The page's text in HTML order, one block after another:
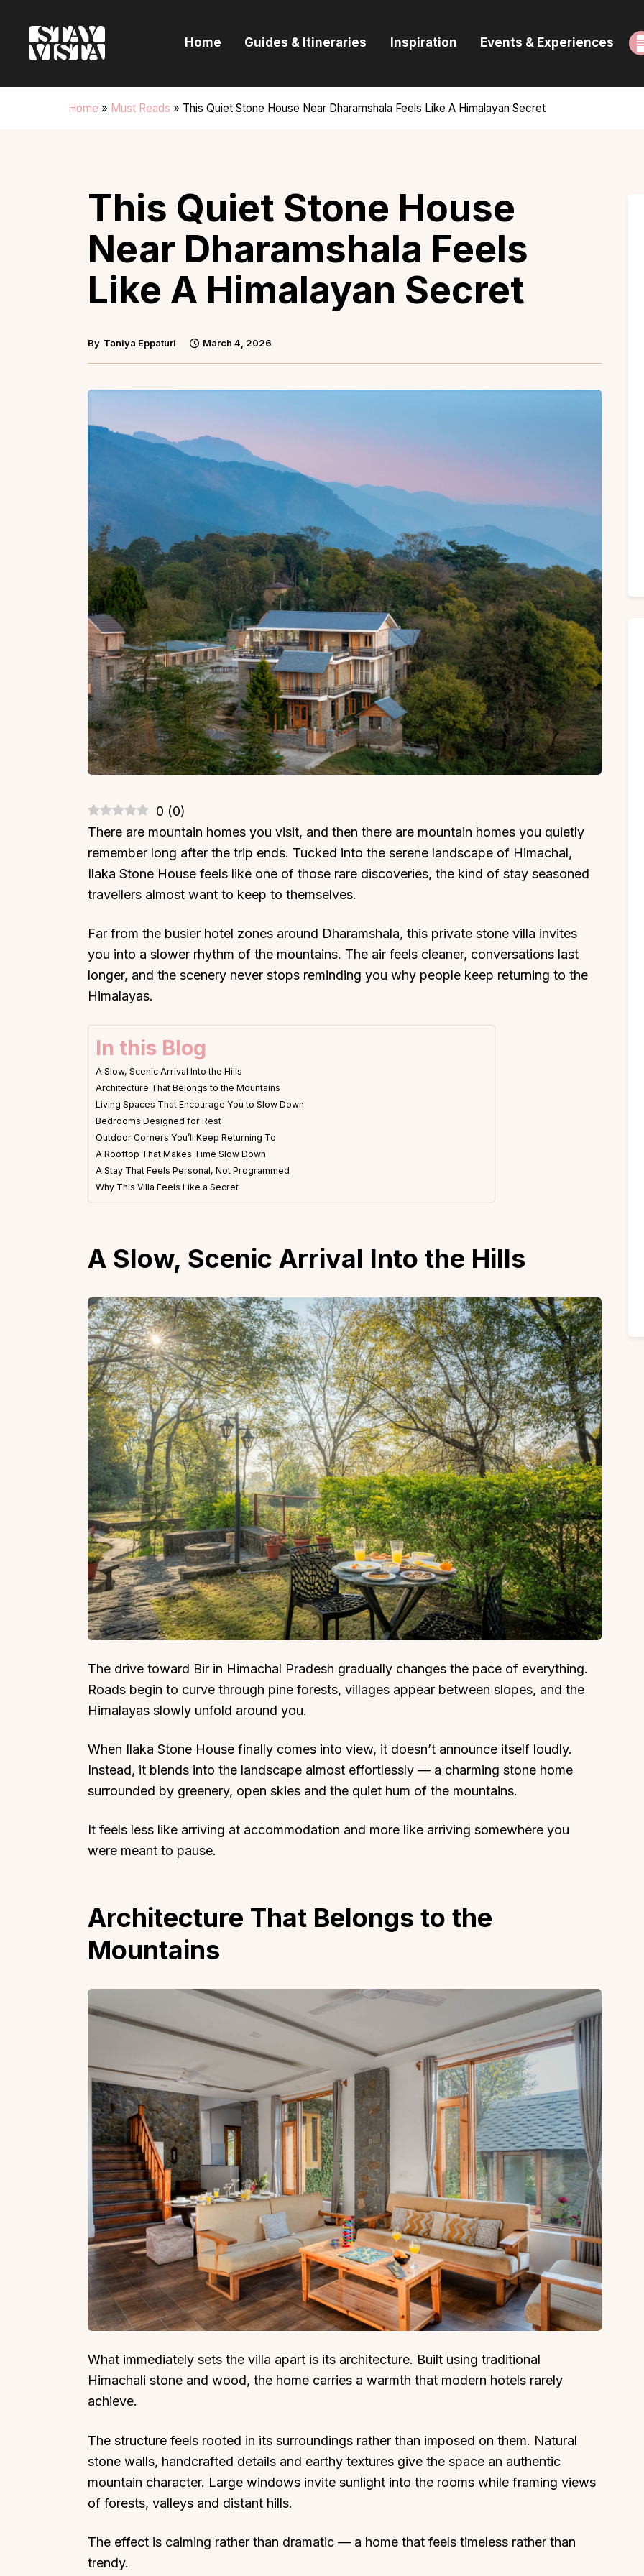
Home Guides & Itineraries Inspiration Events & Experiences
Home » Must Reads » This Quiet Stone House Near Dharamshala Feels Like A Himalayan Secret
Guides & Itineraries
Inspiration
This Quiet Stone House
Near Dharamshala Feels
Like A Himalayan Secret
By Taniya Eppaturi March 4, 2026
0 (0)
There are mountain homes you visit, and then there are mountain homes you quietly
remember long after the trip ends. Tucked into the serene landscape of Himachal,
Ilaka Stone House feels like one of those rare discoveries, the kind of stay seasoned
travellers almost want to keep to themselves.
Far from the busier hotel zones around Dharamshala, this private stone villa invites
you into a slower rhythm of the mountains. The air feels cleaner, conversations last
longer, and the scenery never stops reminding you why people keep returning to the
Himalayas.
In this Blog
A Slow, Scenic Arrival Into the Hills
Architecture That Belongs to the Mountains
Living Spaces That Encourage You to Slow Down
Bedrooms Designed for Rest
Outdoor Corners You’ll Keep Returning To
A Rooftop That Makes Time Slow Down
A Stay That Feels Personal, Not Programmed
Why This Villa Feels Like a Secret
A Slow, Scenic Arrival Into the Hills
The drive toward Bir in Himachal Pradesh gradually changes the pace of everything.
Roads begin to curve through pine forests, villages appear between slopes, and the
Himalayas slowly unfold around you.
When Ilaka Stone House finally comes into view, it doesn’t announce itself loudly.
Instead, it blends into the landscape almost effortlessly — a charming stone home
surrounded by greenery, open skies and the quiet hum of the mountains.
It feels less like arriving at accommodation and more like arriving somewhere you
were meant to pause.
Architecture That Belongs to the
Mountains
What immediately sets the villa apart is its architecture. Built using traditional
Himachali stone and wood, the home carries a warmth that modern hotels rarely
achieve.
The structure feels rooted in its surroundings rather than imposed on them. Natural
stone walls, handcrafted details and earthy textures give the space an authentic
mountain character. Large windows invite sunlight into the rooms while framing views
of forests, valleys and distant hills.
The effect is calming rather than dramatic — a home that feels timeless rather than
trendy.
Top Locations Top Collections
Luxury Villas
Pet-Friendly Villas
Impeccable View Villas
Kid-Friendly Villas
About
Our Story
Events & Experiences
Blog